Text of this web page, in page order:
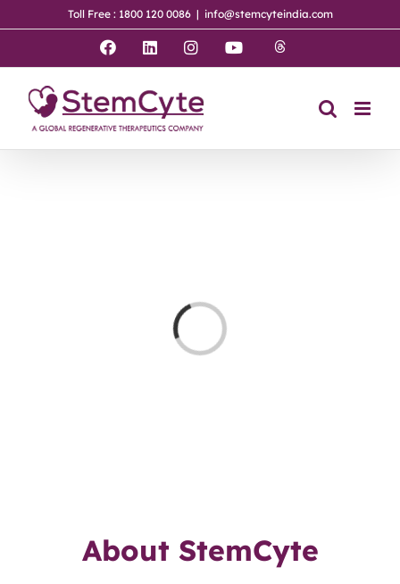
to
Toll Free : 1800 120 0086 | info@stemcyteindia.com
Facebook
LinkedIn
Instagram
YouTube
Loading...
About StemCyte